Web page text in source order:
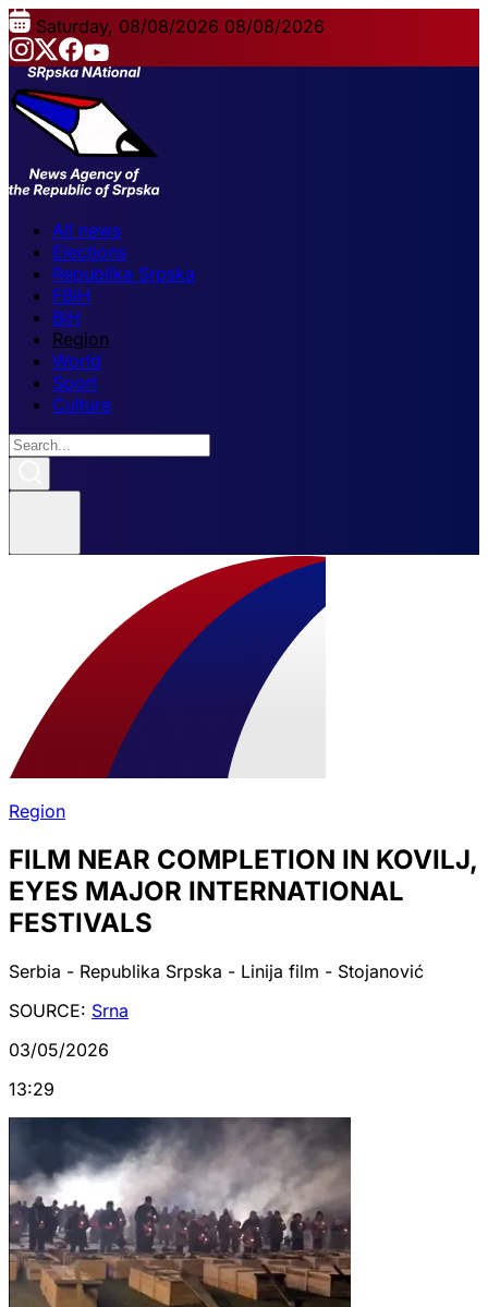
Saturday, 08/08/2026 08/08/2026
All news
Elections
Republika Srpska
FBiH
BiH
Region
World
Sport
Culture
Region
FILM NEAR COMPLETION IN KOVILJ,
EYES MAJOR INTERNATIONAL
FESTIVALS
Serbia - Republika Srpska - Linija film - Stojanović
SOURCE: Srna
03/05/2026
13:29